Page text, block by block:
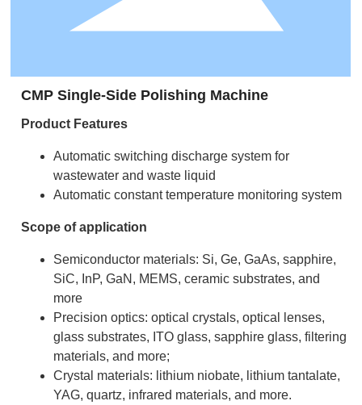
CMP Single-Side Polishing Machine
Product Features
Automatic switching discharge system for
wastewater and waste liquid
Automatic constant temperature monitoring system
Scope of application
Semiconductor materials: Si, Ge, GaAs, sapphire,
SiC, InP, GaN, MEMS, ceramic substrates, and
more
Precision optics: optical crystals, optical lenses,
glass substrates, ITO glass, sapphire glass, filtering
materials, and more;
Crystal materials: lithium niobate, lithium tantalate,
YAG, quartz, infrared materials, and more.